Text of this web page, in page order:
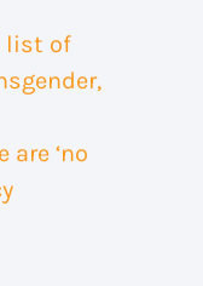
list of
are ‘no